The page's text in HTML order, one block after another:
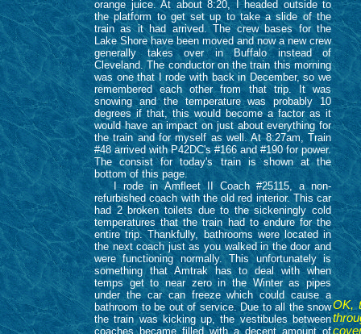
orange juice. At about 8:20, I headed outside to
the platform to get set up to take a slide of the
train as it had arrived. The crew bases for the
Lake Shore have been moved and now a new crew
generally takes over in Buffalo instead of
Cleveland. The conductor on the train this morning
was one that I rode with back in December, so we
remembered each other from that trip. It was
snowing and the temperature was probably 10
degrees if that, this would become a factor as it
would have an impact on just about everything for
the train and for myself as well. At 8:27am, Train
#48 arrived with P42DC's #166 and #190 for power.
The consist for today's train is shown at the
bottom of this page.
I rode in Amfleet II Coach #25115, a non-
refurbished coach with the old red interior. This car
had 2 broken toilets due to the sickeningly cold
temperatures that the train had to endure for the
entire trip. Thankfully, bathrooms were located in
the next coach just as you walked in the door and
were functioning normally. This unfortunately is
something that Amtrak has to deal with when
temps get to near zero in the Winter as pipes
under the car can freeze which could cause a
bathroom to be out of service. Due to all the snow
the train was kicking up, the vestibules between
coaches became filled with a decent amount of
OK,